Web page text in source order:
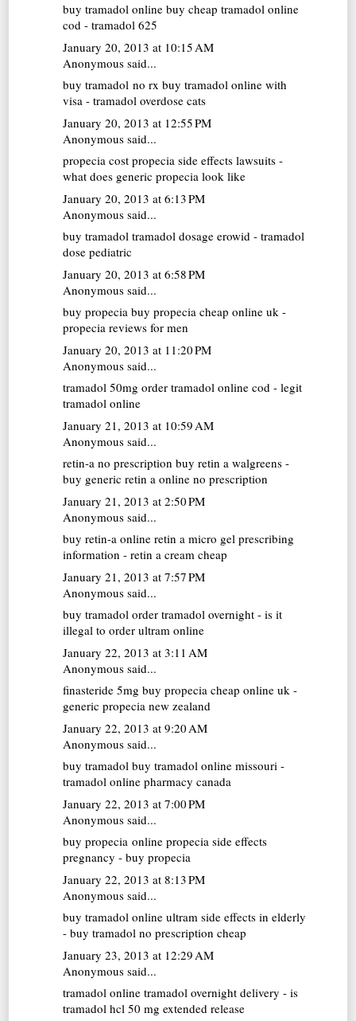
buy tramadol online buy cheap tramadol online
cod - tramadol 625
January 20, 2013 at 10:15 AM
Anonymous said...
buy tramadol no rx buy tramadol online with
visa - tramadol overdose cats
January 20, 2013 at 12:55 PM
Anonymous said...
propecia cost propecia side effects lawsuits -
what does generic propecia look like
January 20, 2013 at 6:13 PM
Anonymous said...
buy tramadol tramadol dosage erowid - tramadol
dose pediatric
January 20, 2013 at 6:58 PM
Anonymous said...
buy propecia buy propecia cheap online uk -
propecia reviews for men
January 20, 2013 at 11:20 PM
Anonymous said...
tramadol 50mg order tramadol online cod - legit
tramadol online
January 21, 2013 at 10:59 AM
Anonymous said...
retin-a no prescription buy retin a walgreens -
buy generic retin a online no prescription
January 21, 2013 at 2:50 PM
Anonymous said...
buy retin-a online retin a micro gel prescribing
information - retin a cream cheap
January 21, 2013 at 7:57 PM
Anonymous said...
buy tramadol order tramadol overnight - is it
illegal to order ultram online
January 22, 2013 at 3:11 AM
Anonymous said...
finasteride 5mg buy propecia cheap online uk -
generic propecia new zealand
January 22, 2013 at 9:20 AM
Anonymous said...
buy tramadol buy tramadol online missouri -
tramadol online pharmacy canada
January 22, 2013 at 7:00 PM
Anonymous said...
buy propecia online propecia side effects
pregnancy - buy propecia
January 22, 2013 at 8:13 PM
Anonymous said...
buy tramadol online ultram side effects in elderly
- buy tramadol no prescription cheap
January 23, 2013 at 12:29 AM
Anonymous said...
tramadol online tramadol overnight delivery - is
tramadol hcl 50 mg extended release